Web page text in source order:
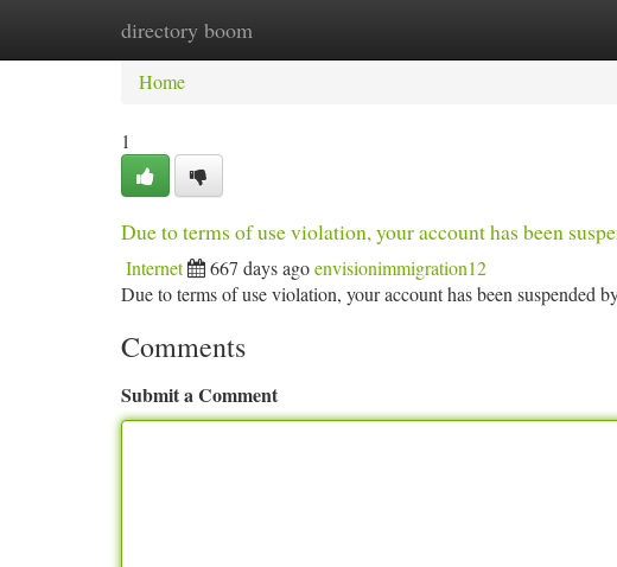
directory boom
Home New Site Listings
Home
1
Due to terms of use violation, your account has been
Internet 667 days agoenvisionimmigration12
Due to terms of use violation, your account has been suspended
Comments
Submit a Comment